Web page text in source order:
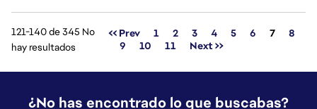
121-140 de 345 No
hay resultados
<< Prev 1 2 3 4 5 6 Página
7
8
9
10 11 Next >>
¿No has encontrado lo que buscabas?